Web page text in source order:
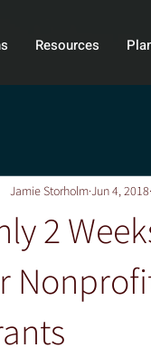
Resources
2
Jamie StorholmJun 4, 2018